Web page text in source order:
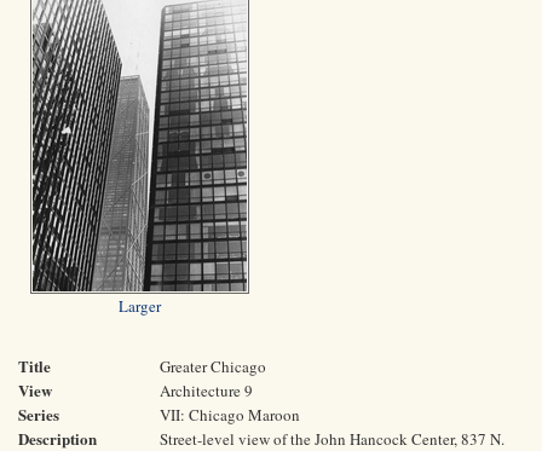
Larger
Title Greater Chicago
View Architecture 9
Series VII: Chicago Maroon
Description
Street-level view of the John Hancock Center, 837 N.